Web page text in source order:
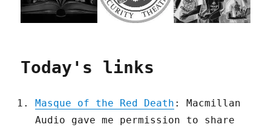
Today's links
Masque of the Red Death : Macmillan
Audio gave me permission to share